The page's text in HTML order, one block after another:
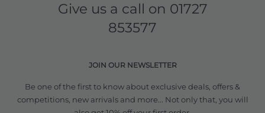
Give us a call on 01727
853577
JOIN OUR NEWSLETTER
Be one of the first to know about exclusive deals, offers &
competitions, new arrivals and more... Not only that, you will